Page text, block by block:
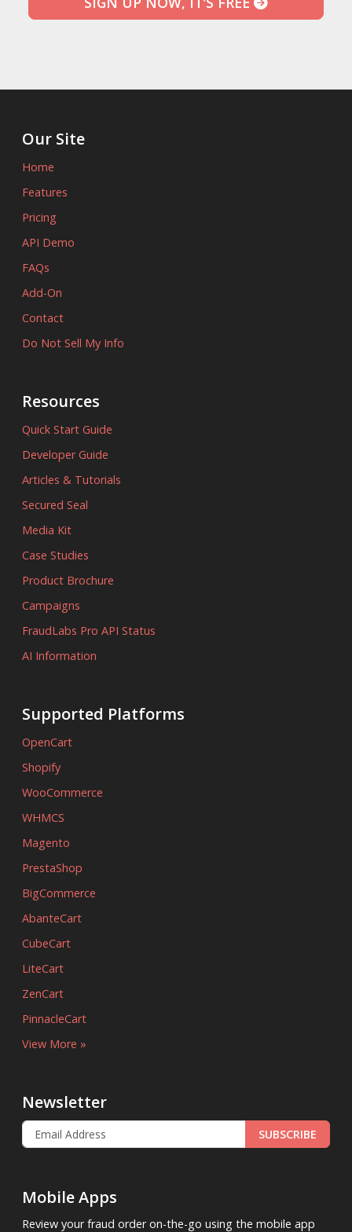
Our Site
Home
Features
Pricing
API Demo
FAQs
Add-On
Contact
Do Not Sell My Info
Resources
Quick Start Guide
Developer Guide
Articles & Tutorials
Secured Seal
Media Kit
Case Studies
Product Brochure
Campaigns
FraudLabs Pro API Status
AI Information
Supported Platforms
OpenCart
Shopify
WooCommerce
WHMCS
Magento
PrestaShop
BigCommerce
AbanteCart
CubeCart
LiteCart
ZenCart
PinnacleCart
View More »
Newsletter
SUBSCRIBE
Mobile Apps
Review your fraud order on-the-go using the mobile app